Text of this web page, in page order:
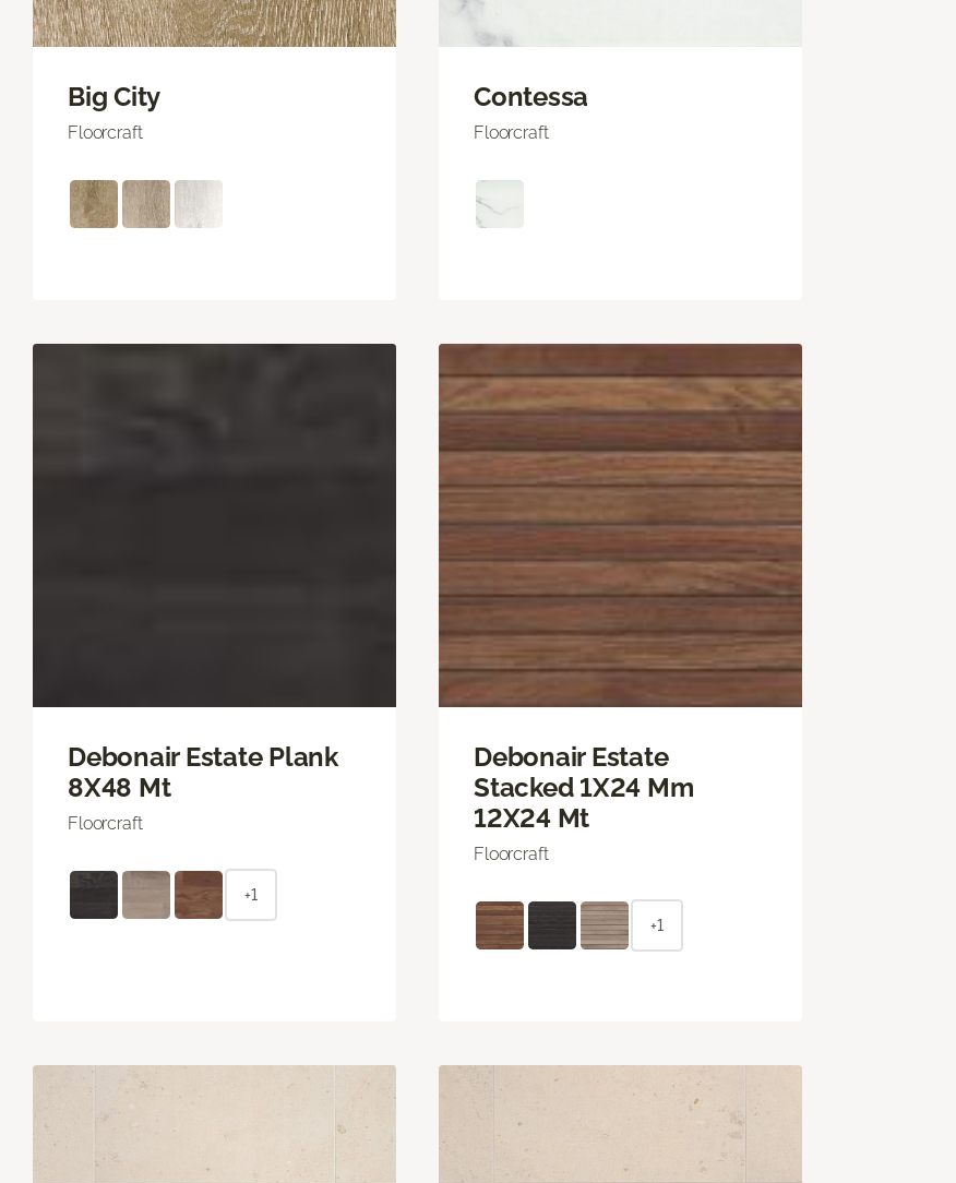
Big City
Floorcraft
Contessa
Floorcraft
Debonair Estate Plank
8X48 Mt
Floorcraft
+1
Debonair Estate
Stacked 1X24 Mm
12X24 Mt
Floorcraft
+1